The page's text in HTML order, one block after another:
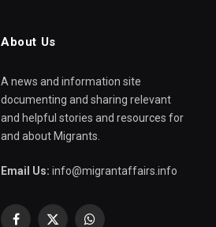
About Us
A news and information site
documenting and sharing relevant
and helpful stories and resources for
and about Migrants.
Email Us: info@migrantaffairs.info